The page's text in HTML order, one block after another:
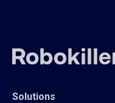
Solutions